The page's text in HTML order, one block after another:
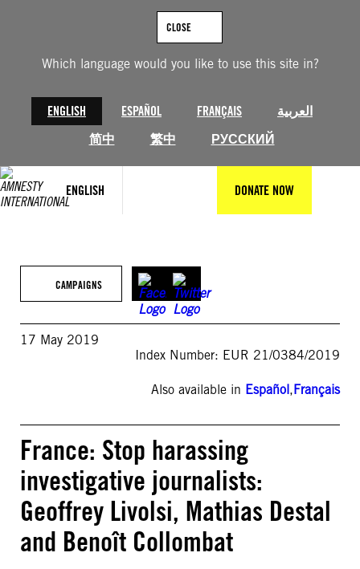
Which language would you like to use this site in?
ENGLISH ESPAÑOL FRANÇAIS
العربية
简中
繁中 РУССКИЙ
CLOSE
ENGLISH DONATE NOW
CAMPAIGNS
17 May 2019
Index Number: EUR 21/0384/2019
Also available in Español,Français
France: Stop harassing
investigative journalists:
Geoffrey Livolsi, Mathias Destal
and Benoît Collombat